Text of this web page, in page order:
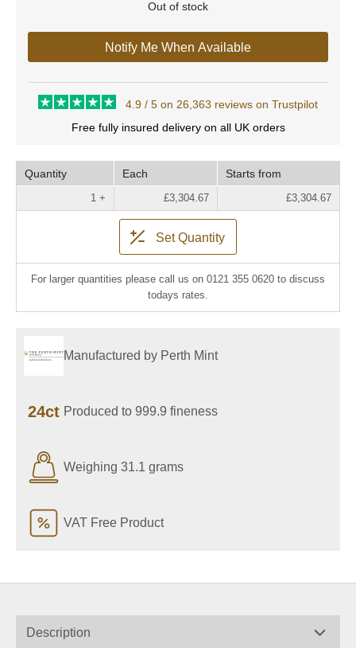
Out of stock
Notify Me When Available
4.9 / 5 on 26,363 reviews on Trustpilot
Free fully insured delivery on all UK orders
Quantity Each Starts from
1 + £3,304.67 £3,304.67
Set Quantity
For larger quantities please call us on 0121 355 0620 to discuss
todays rates.
Manufactured by Perth Mint
24ct Produced to 999.9 fineness
Weighing 31.1 grams
VAT Free Product
Description